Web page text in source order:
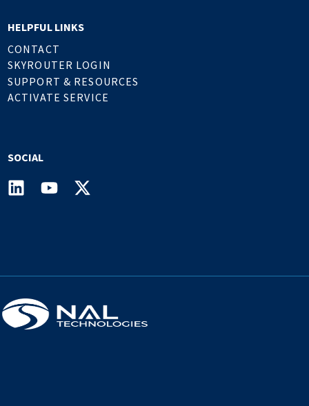
HELPFUL LINKS
CONTACT
SKYROUTER LOGIN
SUPPORT & RESOURCES
ACTIVATE SERVICE
SOCIAL